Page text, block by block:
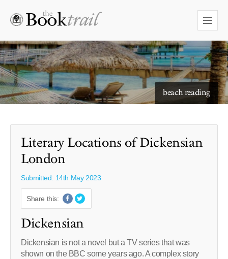
beach reading
starry skies to read under
Literary Locations of Dickensian
London
Submitted: 14th May 2023
Share this:
Dickensian
Dickensian is not a novel but a TV series that was
shown on the BBC some years ago. A complex story